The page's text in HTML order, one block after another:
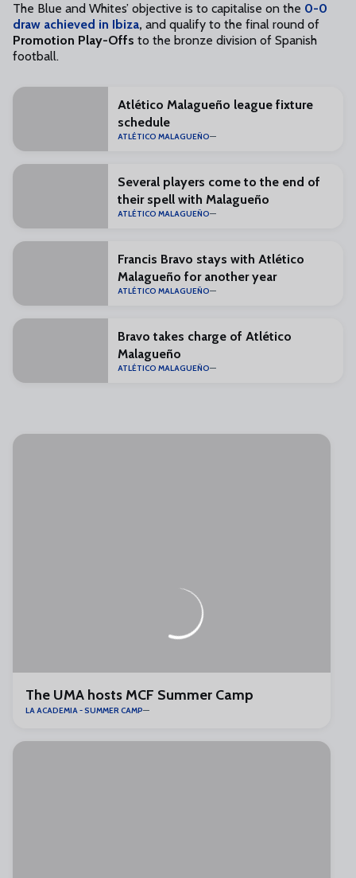
The Blue and Whites’ objective is to capitalise on the 0-0
draw achieved in Ibiza, and qualify to the final round of
Promotion Play-Offs to the bronze division of Spanish
football.
Atlético Malagueño league fixture
schedule
ATLÉTICO MALAGUEÑO
Several players come to the end of
their spell with Malagueño
ATLÉTICO MALAGUEÑO
Francis Bravo stays with Atlético
Malagueño for another year
ATLÉTICO MALAGUEÑO
Bravo takes charge of Atlético
Malagueño
ATLÉTICO MALAGUEÑO
The UMA hosts MCF Summer Camp
LA ACADEMIA - SUMMER CAMP